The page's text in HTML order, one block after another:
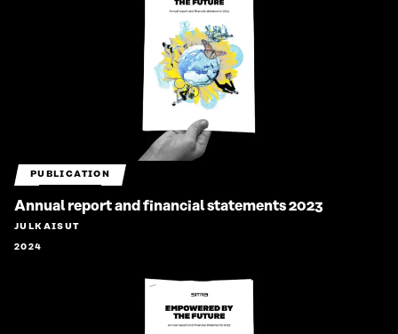
PUBLICATION
Annual report and financial statements 2023
JULKAISUT
2024